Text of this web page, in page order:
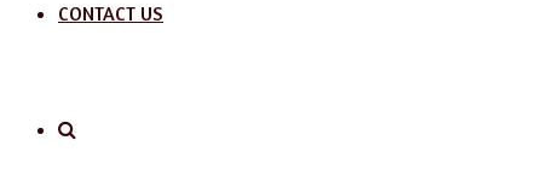
CONTACT US